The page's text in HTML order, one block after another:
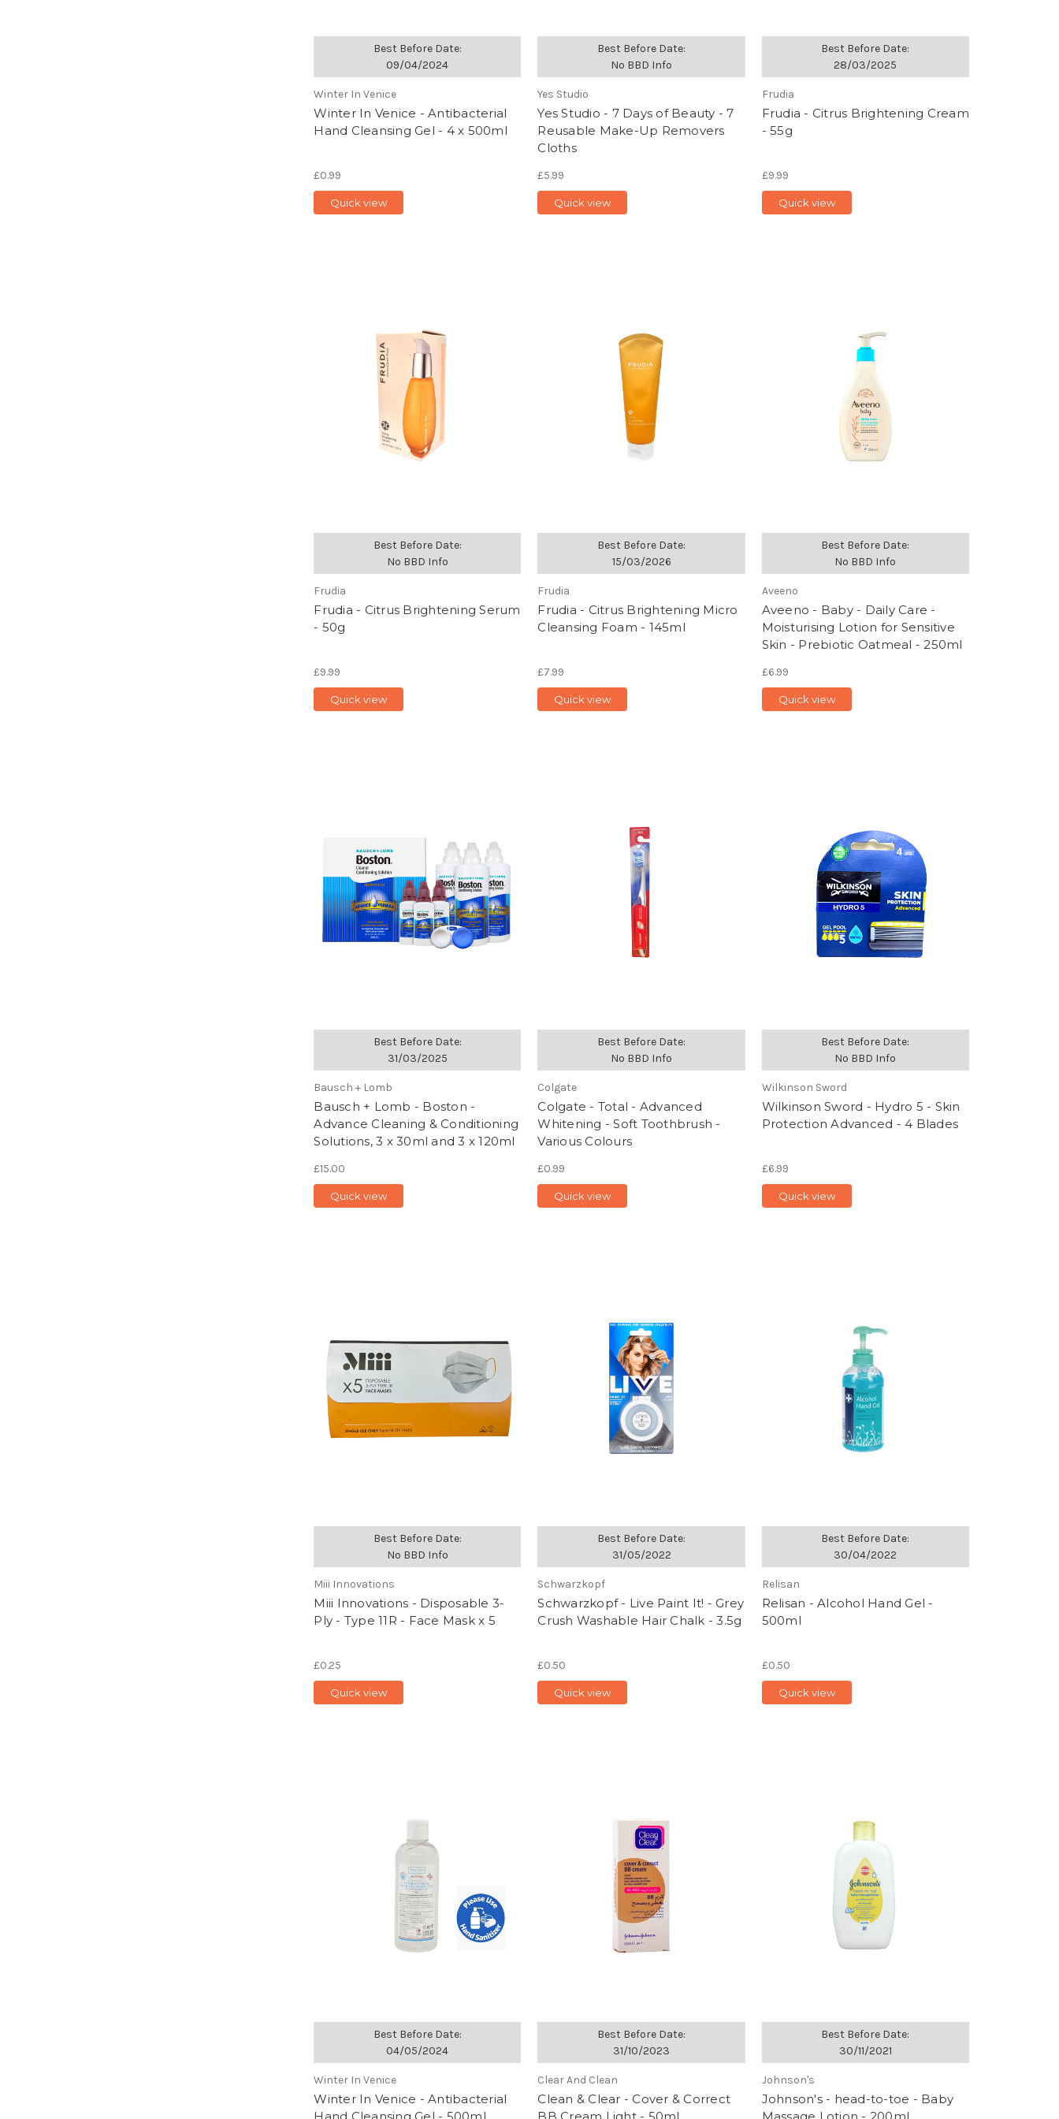
Best Before Date:
09/04/2024
Winter In Venice
Winter In Venice - Antibacterial
Hand Cleansing Gel - 4 x 500ml
£0.99
Quick view
Best Before Date:
No BBD Info
Yes Studio
Yes Studio - 7 Days of Beauty - 7
Reusable Make-Up Removers
Cloths
£5.99
Quick view
Best Before Date:
28/03/2025
Frudia
Frudia - Citrus Brightening Cream
- 55g
£9.99
Quick view
Best Before Date:
No BBD Info
Frudia
Frudia - Citrus Brightening Serum
- 50g
£9.99
Quick view
Best Before Date:
15/03/2026
Frudia
Frudia - Citrus Brightening Micro
Cleansing Foam - 145ml
£7.99
Quick view
Best Before Date:
No BBD Info
Aveeno
Aveeno - Baby - Daily Care -
Moisturising Lotion for Sensitive
Skin - Prebiotic Oatmeal - 250ml
£6.99
Quick view
Best Before Date:
31/03/2025
Bausch + Lomb
Bausch + Lomb - Boston -
Advance Cleaning & Conditioning
Solutions, 3 x 30ml and 3 x 120ml
£15.00
Quick view
Best Before Date:
No BBD Info
Colgate
Colgate - Total - Advanced
Whitening - Soft Toothbrush -
Various Colours
£0.99
Quick view
Best Before Date:
No BBD Info
Wilkinson Sword
Wilkinson Sword - Hydro 5 - Skin
Protection Advanced - 4 Blades
£6.99
Quick view
Best Before Date:
No BBD Info
Miii Innovations
Miii Innovations - Disposable 3-
Ply - Type 11R - Face Mask x 5
£0.25
Quick view
Best Before Date:
31/05/2022
Schwarzkopf
Schwarzkopf - Live Paint It! - Grey
Crush Washable Hair Chalk - 3.5g
£0.50
Quick view
Best Before Date:
30/04/2022
Relisan
Relisan - Alcohol Hand Gel -
500ml
£0.50
Quick view
Best Before Date:
04/05/2024
Winter In Venice
Winter In Venice - Antibacterial
Best Before Date:
31/10/2023
Clear And Clean
Clean & Clear - Cover & Correct
Best Before Date:
30/11/2021
Johnson's
Johnson's - head-to-toe - Baby